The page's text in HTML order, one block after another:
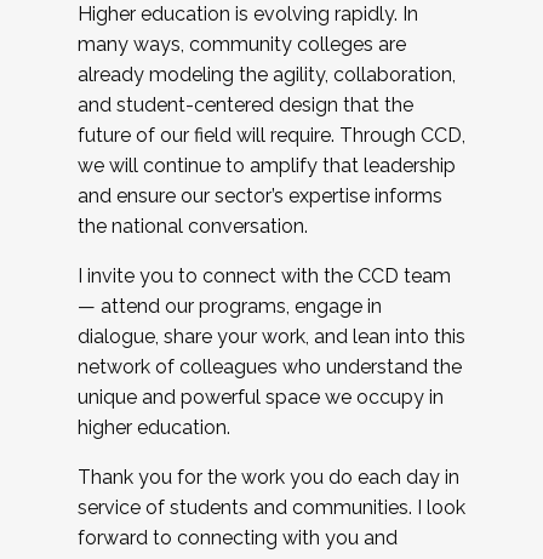
Higher education is evolving rapidly. In
many ways, community colleges are
already modeling the agility, collaboration,
and student-centered design that the
future of our field will require. Through CCD,
we will continue to amplify that leadership
and ensure our sector’s expertise informs
the national conversation.
I invite you to connect with the CCD team
— attend our programs, engage in
dialogue, share your work, and lean into this
network of colleagues who understand the
unique and powerful space we occupy in
higher education.
Thank you for the work you do each day in
service of students and communities. I look
forward to connecting with you and